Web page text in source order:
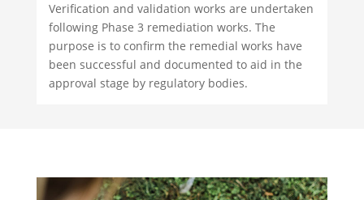
Verification and validation works are undertaken
following Phase 3 remediation works. The
purpose is to confirm the remedial works have
been successful and documented to aid in the
approval stage by regulatory bodies.